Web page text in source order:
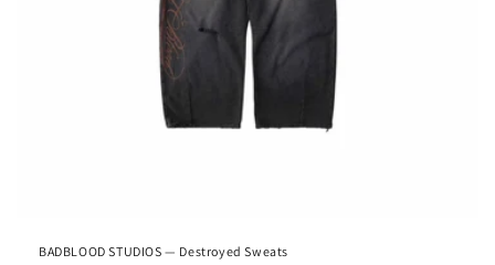
BADBLOOD STUDIOS — Destroyed Sweats